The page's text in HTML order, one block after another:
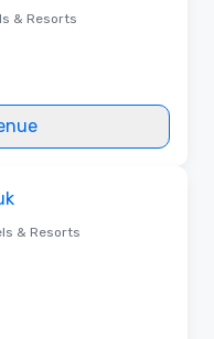
& Resorts
& Resorts